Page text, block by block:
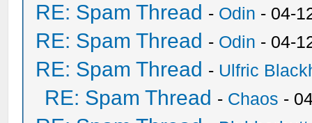
RE: Spam Thread - Odin - 04-
RE: Spam Thread - Odin - 04-
RE: Spam Thread - Ulfric
RE: Spam Thread - Chaos -